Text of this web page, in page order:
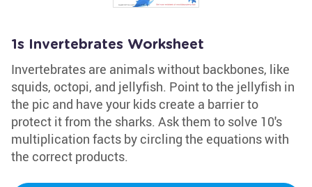
1s Invertebrates Worksheet
Invertebrates are animals without backbones, like
squids, octopi, and jellyfish. Point to the jellyfish in
the pic and have your kids create a barrier to
protect it from the sharks. Ask them to solve 10's
multiplication facts by circling the equations with
the correct products.